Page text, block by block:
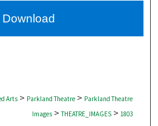
Network™
Arts > Parkland Theatre > Parkland Theatre
Images > THEATRE_IMAGES > 1803